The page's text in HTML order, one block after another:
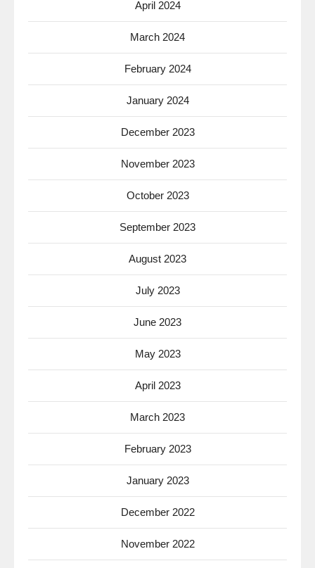
April 2024
March 2024
February 2024
January 2024
December 2023
November 2023
October 2023
September 2023
August 2023
July 2023
June 2023
May 2023
April 2023
March 2023
February 2023
January 2023
December 2022
November 2022